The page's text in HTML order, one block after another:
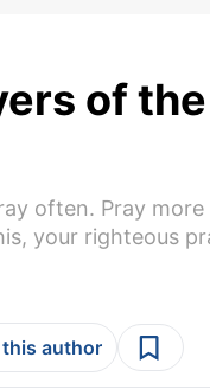
of
often. Pray
your righteous
this author